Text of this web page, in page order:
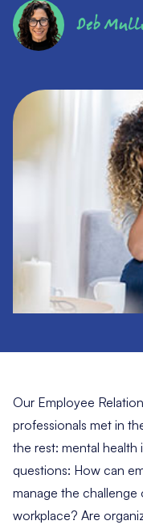
Deb
Our Employee
professionals met in
the rest: mental health
questions: How can
manage the challenge
workplace? Are